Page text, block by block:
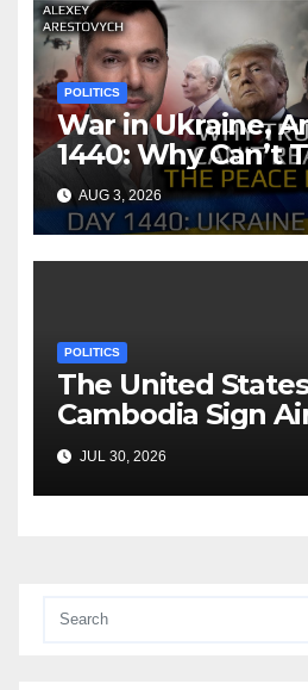
POLITICS
War in Ukraine,
1440: Why Can’t
Reach the Peace
Arestovych,
AUG 3, 2026
POLITICS
The United
Cambodia Sign
Agreement
JUL 30, 2026